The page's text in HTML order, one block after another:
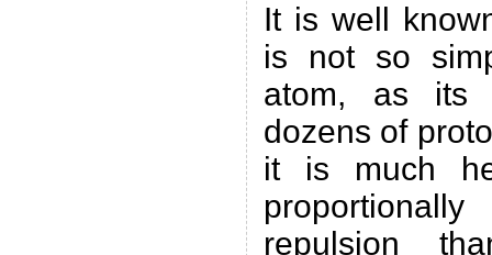
It is well
is not so
atom, as its
dozens of
it is much
repulsion